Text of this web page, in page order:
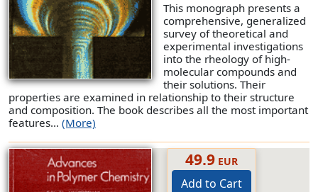
This monograph presents a
comprehensive, generalized
survey of theoretical and
experimental investigations
into the rheology of high-
molecular compounds and
their solutions. Their
properties are examined in relationship to their structure
and composition. The book describes all the most important
features... (More)
49.9EUR
Add to Cart